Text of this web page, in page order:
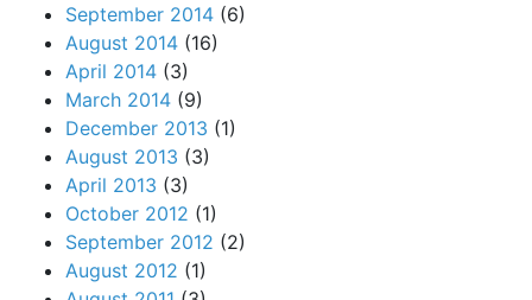
September 2014 (6)
August 2014 (16)
April 2014 (3)
March 2014 (9)
December 2013 (1)
August 2013 (3)
April 2013 (3)
October 2012 (1)
September 2012 (2)
August 2012 (1)